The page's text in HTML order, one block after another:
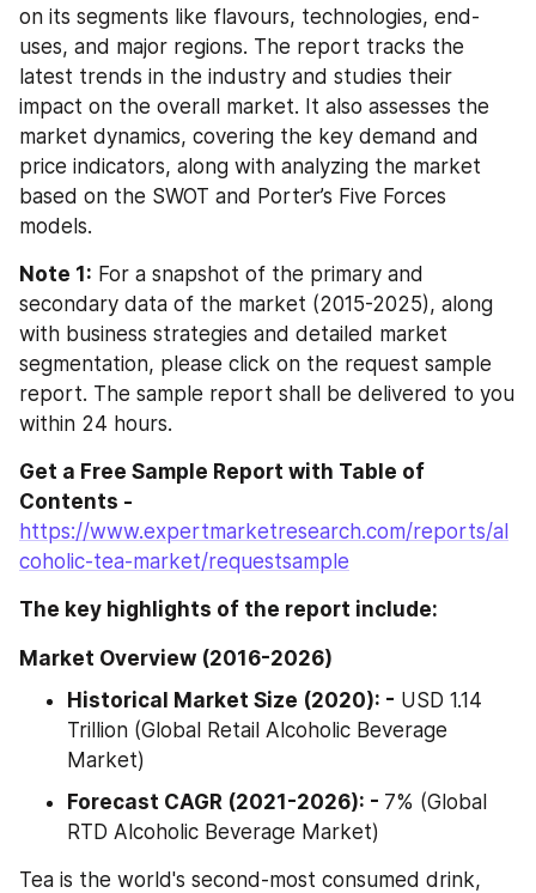
on its segments like flavours, technologies, end-
uses, and major regions. The report tracks the
latest trends in the industry and studies their
impact on the overall market. It also assesses the
market dynamics, covering the key demand and
price indicators, along with analyzing the market
based on the SWOT and Porter’s Five Forces
models.
Note 1: For a snapshot of the primary and
secondary data of the market (2015-2025), along
with business strategies and detailed market
segmentation, please click on the request sample
report. The sample report shall be delivered to you
within 24 hours.
Get a Free Sample Report with Table of
https://www.expertmarketresearch.com/reports/al
coholic-tea-market/requestsample
The key highlights of the report include:
Market Overview (2016-2026)
Historical Market Size (2020): - USD 1.14
Trillion (Global Retail Alcoholic Beverage
Market)
Forecast CAGR (2021-2026): - 7% (Global
RTD Alcoholic Beverage Market)
Tea is the world's second-most consumed drink,